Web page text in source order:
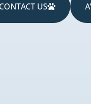
CONTACT US